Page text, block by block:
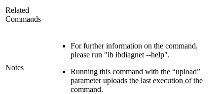
Related
Commands
Notes
For further information on the command,
please run "ib ibdiagnet --help".
Running this command with the “upload”
parameter uploads the last execution of the
command.